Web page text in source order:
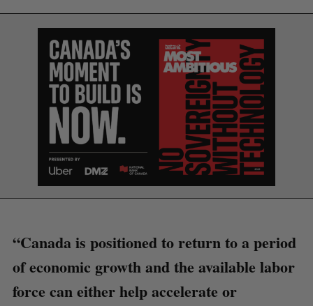
“Canada is positioned to return to a period
of economic growth and the available labor
force can either help accelerate or
r
c
f
S
A
R
R
S
E